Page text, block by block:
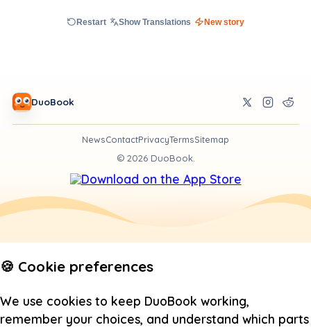
Restart Show Translations New story
DuoBook
NewsContactPrivacyTermsSitemap
© 2026DuoBook.
🍪 Cookie preferences
We use cookies to keep DuoBook working,
remember your choices, and understand which parts